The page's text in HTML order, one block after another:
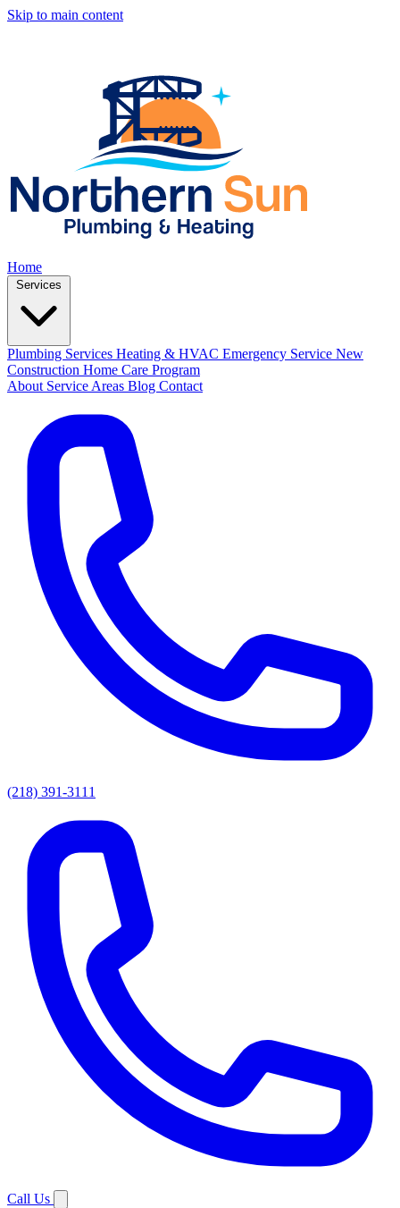
Skip to main content
Home
Plumbing Services Heating & HVAC Emergency Service New
Construction Home Care Program
About Service Areas Blog Contact
(218) 391-3111
Call Us